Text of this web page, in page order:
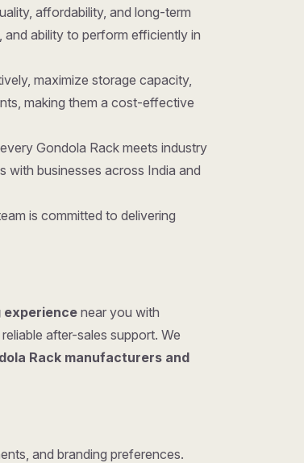
affordability, and long-term
ability to perform efficiently in
maximize storage capacity,
making them a cost-effective
Gondola Rack meets industry
with businesses across India and
is committed to delivering
experience near you with
after-sales support. We
Rack manufacturers and
and branding preferences.